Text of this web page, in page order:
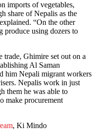
imports of vegetables,
share of Nepalis as the
“On the other
produce using dozers to
trade, Ghimire set out on a
Al Saman
him Nepali migrant workers
Nepalis work in just
them he was able to
make procurement
, Ki Mindo